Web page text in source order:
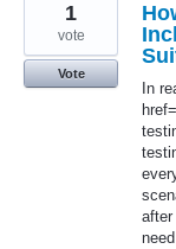
In
after
1
vote
Vote